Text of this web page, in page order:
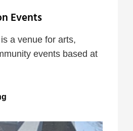
Events
a venue for arts,
events based at